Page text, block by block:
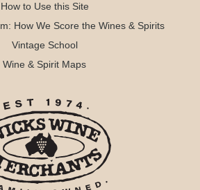
How to Use this Site
How We Score the Wines & Spirits
Vintage School
Wine & Spirit Maps